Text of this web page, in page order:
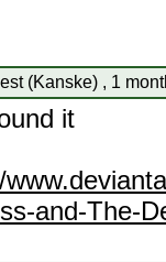
(Kanske) , 1
it
and-The-